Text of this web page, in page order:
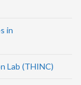
in
Lab (THINC)